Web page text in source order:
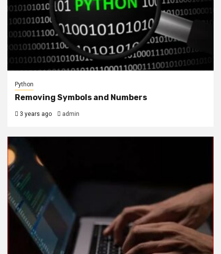
Python
Removing Symbols and Numbers
3 years ago admin